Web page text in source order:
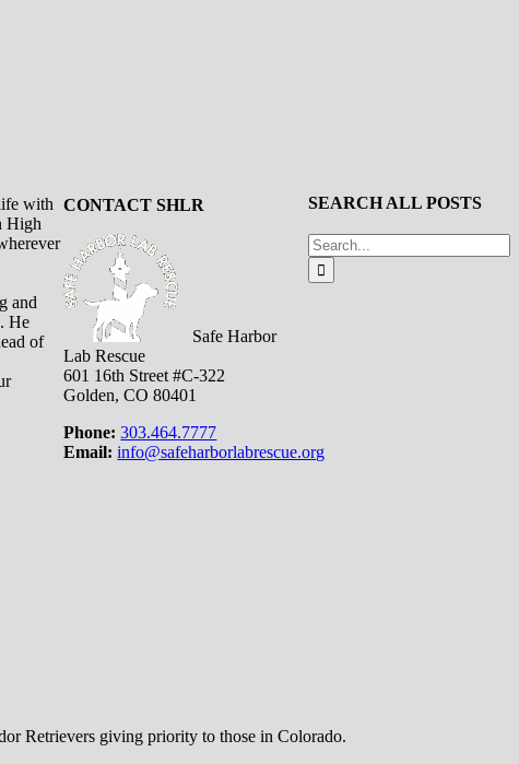
with
High
and
He
of
SEARCH ALL POSTS
Search
for:
CONTACT SHLR
Safe Harbor
Lab Rescue
601 16th Street #C-322
Golden, CO 80401
Phone: 303.464.7777
Email: info@safeharborlabrescue.org
Retrievers giving priority to those in Colorado.